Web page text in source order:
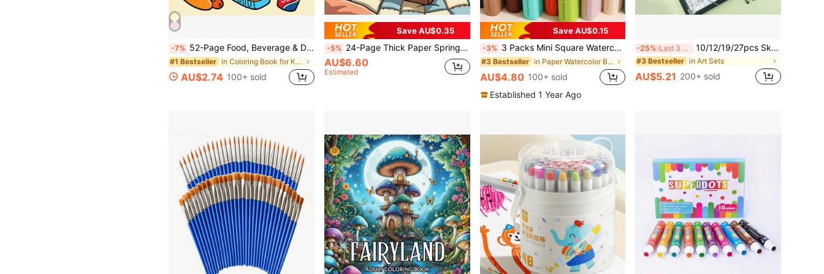
-7% 52-Page Food, Beverage & Dessert Cocoa Themed Coloring Book, Vibrant Colors, Ideal Gift For Back To School In Wyoming, Suitable For Adults & Children, Boys & Girls
#1 Bestseller in Coloring Book for Kids Coloring Books
AU$2.74 100+ sold
Save AU$0.35
-5% 24-Page Thick Paper Spring Themed Coloring Book, Includes Camping, Nature, Forest, Outdoor Scenery And Other Cute, Warm Spring Themes, Suitable For Children And Adults, Perfect Gift For Valentine's Day, Children's Day, Christmas, Halloween, Birthday, Parties
AU$6.60
Estimated
Save AU$0.15
-3% 3 Packs Mini Square Watercolor Sketchbooks, 48 Sheets/96 Pages Of Thick Paper, Imitation Leather Cover - Painting Art Supplies, Blank Notebook For Drawing, Portable Pocket Notebook, Back To School,School Supplies
#3 Bestseller in Paper Watercolor Books & Drawing Notebooks
AU$4.80 100+ sold
Established 1 Year Ago
-25% Last 3 days 10/12/19/27pcs Sketch Pencil Set, Professional Art Charcoal Pencil Drawing Kit, Portable Iron Box Pencil Set, Woodless Charcoal Pencil, Art Painting Tools, Gift
#3 Bestseller in Art Sets
AU$5.21 200+ sold